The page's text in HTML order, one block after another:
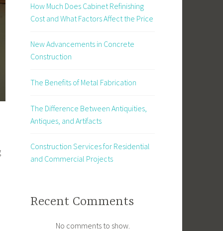
How Much Does Cabinet Refinishing
Cost and What Factors Affect the Price
New Advancements in Concrete
Construction
The Benefits of Metal Fabrication
The Difference Between Antiquities,
Antiques, and Artifacts
Construction Services for Residential
and Commercial Projects
Recent Comments
No comments to show.